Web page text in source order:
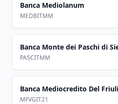
Banca Mediolanum
MEDBITMM
Banca Monte dei Paschi di
PASCITMM
Banca Mediocredito Del
MFVGIT21